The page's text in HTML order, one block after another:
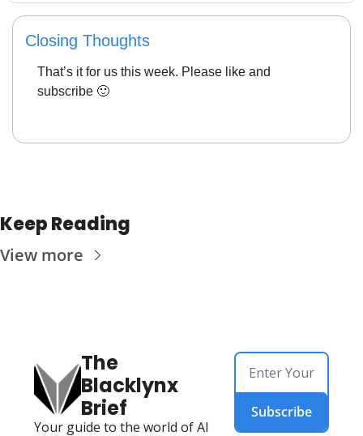
Closing Thoughts
That’s it for us this week. Please like and
subscribe 🙂
Keep Reading
View more
The
Blacklynx
Brief
Your guide to the world of AI
Subscribe